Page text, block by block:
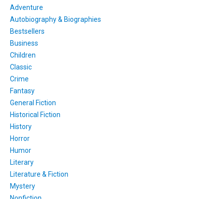
Adventure
Autobiography & Biographies
Bestsellers
Business
Children
Classic
Crime
Fantasy
General Fiction
Historical Fiction
History
Horror
Humor
Literary
Literature & Fiction
Mystery